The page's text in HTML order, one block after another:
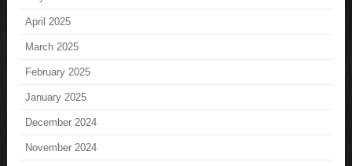
April 2025
March 2025
February 2025
January 2025
December 2024
November 2024